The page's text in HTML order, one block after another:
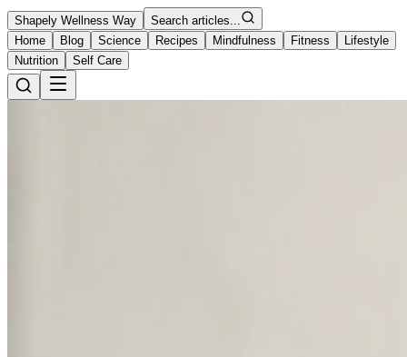
Shapely Wellness Way
Search articles...
Home
Blog Science Recipes Mindfulness Fitness
Lifestyle
Nutrition
Self Care